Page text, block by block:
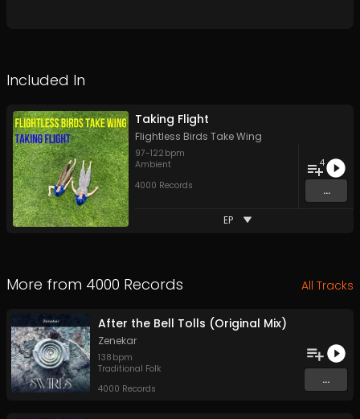
Included In
Taking Flight
Flightless Birds Take Wing
97-122 bpm
Ambient
4000 Records
4
...
EP
More from 4000 Records All Tracks
After the Bell Tolls (Original Mix)
Zenekar
138 bpm
Traditional Folk
4000 Records
...